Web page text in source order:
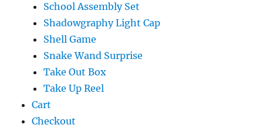
School Assembly Set
Shadowgraphy Light Cap
Shell Game
Snake Wand Surprise
Take Out Box
Take Up Reel
Cart
Checkout